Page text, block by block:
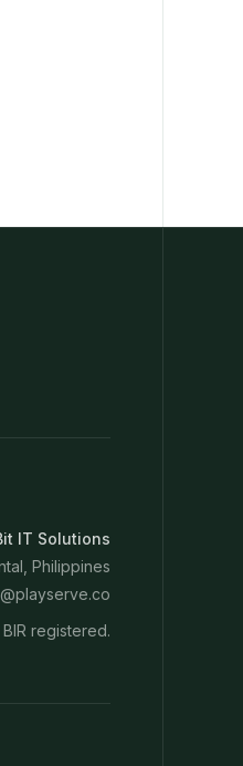
IT Solutions
Philippines
registered.